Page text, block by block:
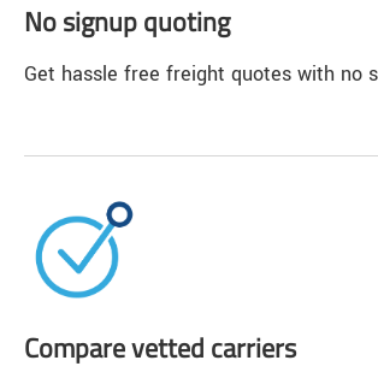
No signup quoting
Get hassle free freight quotes with no
Compare vetted carriers